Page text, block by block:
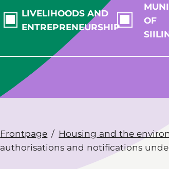
LIVELIHOODS AND
ENTREPRENEURSHIP
OF
Frontpage Housing and the
authorisations and notifications